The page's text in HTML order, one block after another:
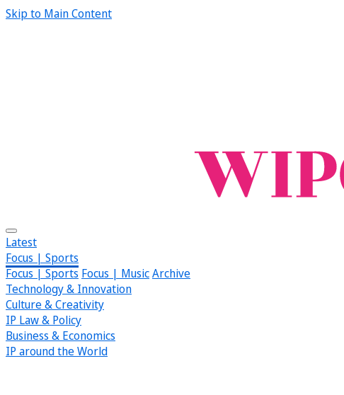
Skip to Main Content
Latest
Focus | Sports
Focus | Sports Focus | MusicArchive
Technology & Innovation
Culture & Creativity
IP Law & Policy
Business & Economics
IP around the World